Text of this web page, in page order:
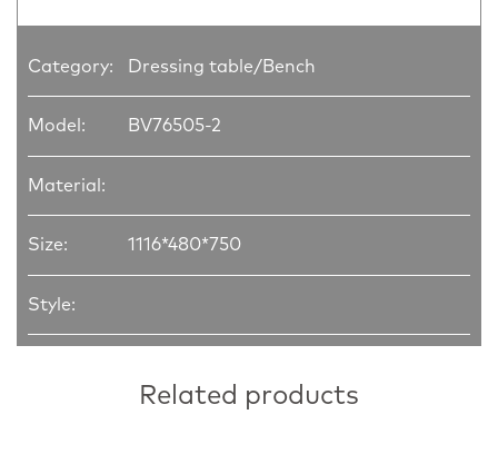
Category: Dressing table/Bench
Model: BV76505-2
Material:
Size: 1116*480*750
Style:
Related products